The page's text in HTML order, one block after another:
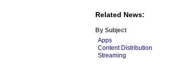
Related News:
By Subject
Apps
Content Distribution
Streaming